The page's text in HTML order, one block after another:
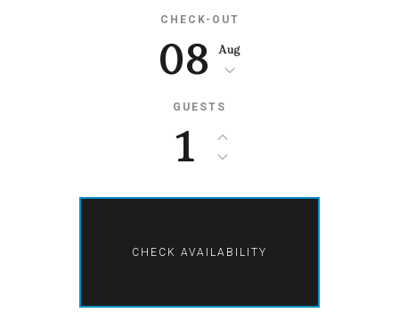
CHECK-OUT
08 Aug
GUESTS
1